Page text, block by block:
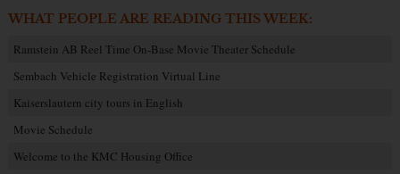
WHAT PEOPLE ARE READING THIS WEEK:
Ramstein AB Reel Time On-Base Movie Theater Schedule
Sembach Vehicle Registration Virtual Line
Kaiserslautern city tours in English
Movie Schedule
Welcome to the KMC Housing Office